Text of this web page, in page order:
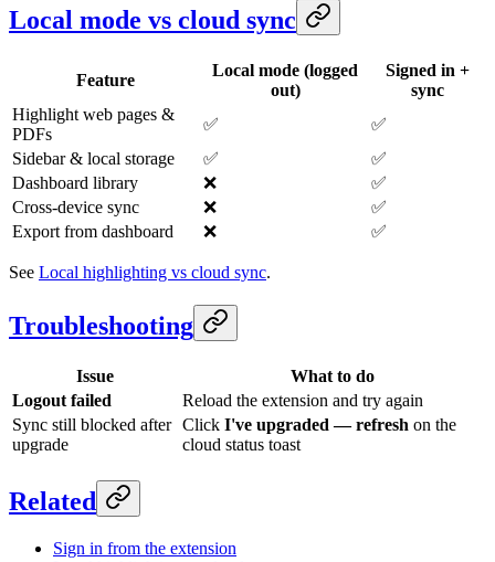
Local mode vs cloud sync
Feature
Local mode (logged
out)
Signed in +
sync
Highlight web pages &
PDFs
✅
✅
Sidebar & local storage
✅
✅
Dashboard library
❌
✅
Cross-device sync
❌
✅
Export from dashboard
❌ ✅
See Local highlighting vs cloud sync.
Troubleshooting
Issue
What to do
Logout failed
Reload the extension and try again
Sync still blocked after
upgrade
Click I've upgraded — refresh on the
cloud status toast
Related
Sign in from the extension